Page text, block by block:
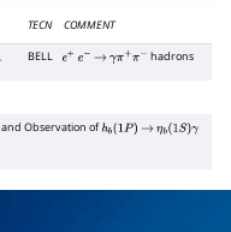
TECN COMMENT
BELL e+ e → γπ π− hadrons
and Observation ofhb(1P ) → ηb(1S)γ